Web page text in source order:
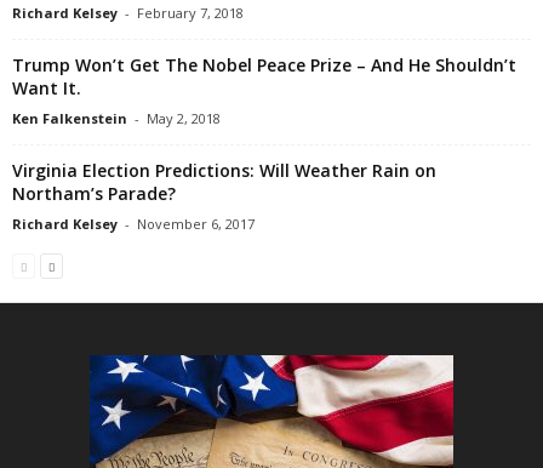
Richard Kelsey - February 7, 2018
Trump Won’t Get The Nobel Peace Prize – And He Shouldn’t
Want It.
Ken Falkenstein - May 2, 2018
Virginia Election Predictions: Will Weather Rain on
Northam’s Parade?
Richard Kelsey - November 6, 2017